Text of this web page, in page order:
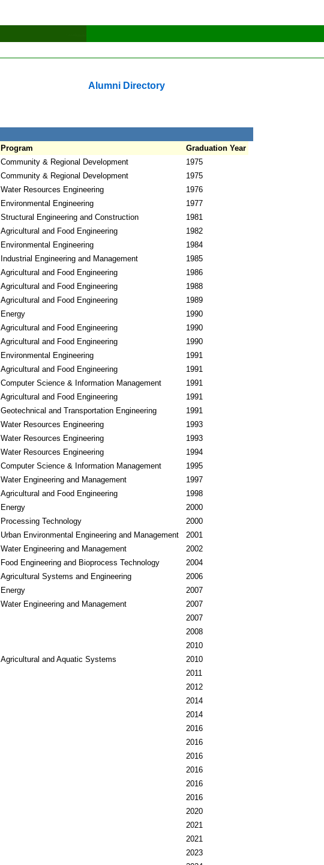
Alumni Directory
Program
Graduation Year
Community & Regional Development
1975
Community & Regional Development
1975
Water Resources Engineering
1976
Environmental Engineering
1977
Structural Engineering and Construction
1981
Agricultural and Food Engineering
1982
Environmental Engineering
1984
Industrial Engineering and Management
1985
Agricultural and Food Engineering
1986
Agricultural and Food Engineering
1988
Agricultural and Food Engineering
1989
Energy
1990
Agricultural and Food Engineering
1990
Agricultural and Food Engineering
1990
Environmental Engineering
1991
Agricultural and Food Engineering
1991
Computer Science & Information Management
1991
Agricultural and Food Engineering
1991
Geotechnical and Transportation Engineering
1991
Water Resources Engineering
1993
Water Resources Engineering
1993
Water Resources Engineering
1994
Computer Science & Information Management
1995
Water Engineering and Management
1997
Agricultural and Food Engineering
1998
Energy
2000
Processing Technology
2000
Urban Environmental Engineering and Management
2001
Water Engineering and Management
2002
Food Engineering and Bioprocess Technology
2004
Agricultural Systems and Engineering
2006
Energy
2007
Water Engineering and Management
2007
2007
2008
2010
Agricultural and Aquatic Systems
2010
2011
2012
2014
2014
2016
2016
2016
2016
2016
2016
2020
2021
2021
2023